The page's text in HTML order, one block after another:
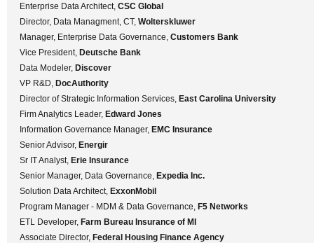
Enterprise Data Architect, CSC Global
Director, Data Managment, CT, Wolterskluwer
Manager, Enterprise Data Governance, Customers Bank
Vice President, Deutsche Bank
Data Modeler, Discover
VP R&D, DocAuthority
Director of Strategic Information Services, East Carolina University
Firm Analytics Leader, Edward Jones
Information Governance Manager, EMC Insurance
Senior Advisor, Energir
Sr IT Analyst, Erie Insurance
Senior Manager, Data Governance, Expedia Inc.
Solution Data Architect, ExxonMobil
Program Manager - MDM & Data Governance, F5 Networks
ETL Developer, Farm Bureau Insurance of MI
Associate Director, Federal Housing Finance Agency